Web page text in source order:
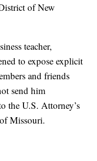
of New
teacher,
to expose explicit
and friends
send him
the U.S. Attorney’s
Missouri.